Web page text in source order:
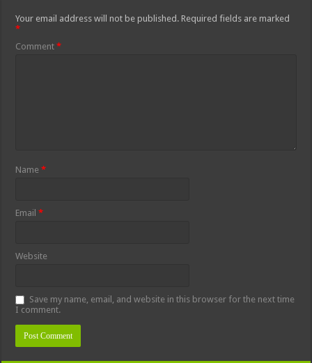
Your email address will not be published. Required fields are marked
*
Comment*
Name*
Email*
Website
Save my name, email, and website in this browser for the next time
I comment.